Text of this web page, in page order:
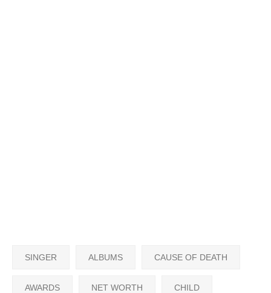
SINGER ALBUMS CAUSE OF DEATH
AWARDS NET WORTH CHILD